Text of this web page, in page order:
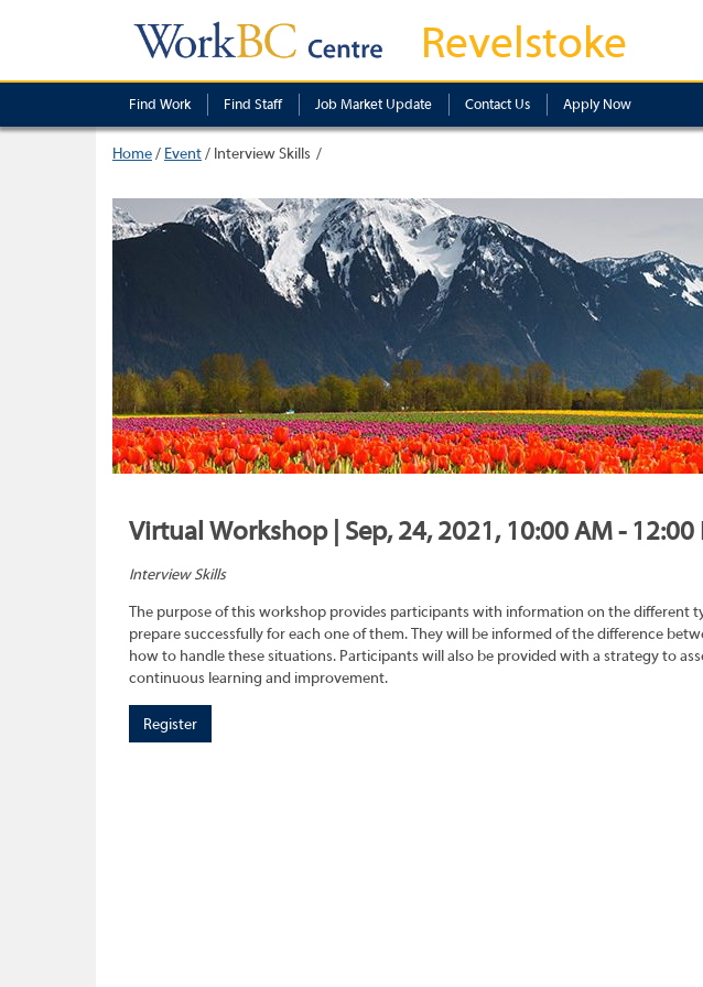
Revelstoke
Find Work Find Staff Job Market Update Contact Us Apply Now
Home/ Event/ Interview Skills
Virtual Workshop | Sep, 24, 2021, 10:00 AM - 12:00
Interview Skills
The purpose of this workshop provides participants with information on the different
prepare successfully for each one of them. They will be informed of the difference
how to handle these situations. Participants will also be provided with a strategy to
continuous learning and improvement.
Register